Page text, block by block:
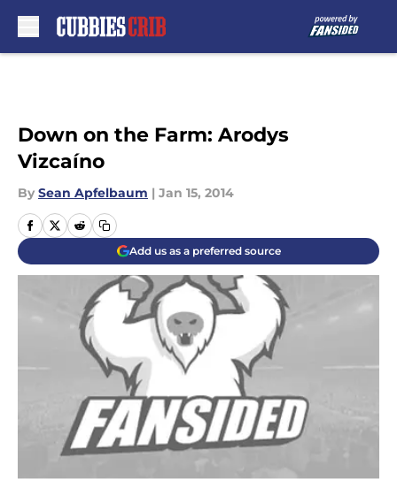
Down on the Farm: Arodys
Vizcaíno
By Sean Apfelbaum | Jan 15, 2014
Add us as a preferred source